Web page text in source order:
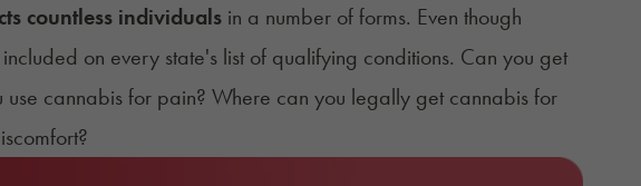
countless individualsin a number of forms. Even though
on every state's list of qualifying conditions. Can you get
cannabis for pain? Where can you legally get cannabis for